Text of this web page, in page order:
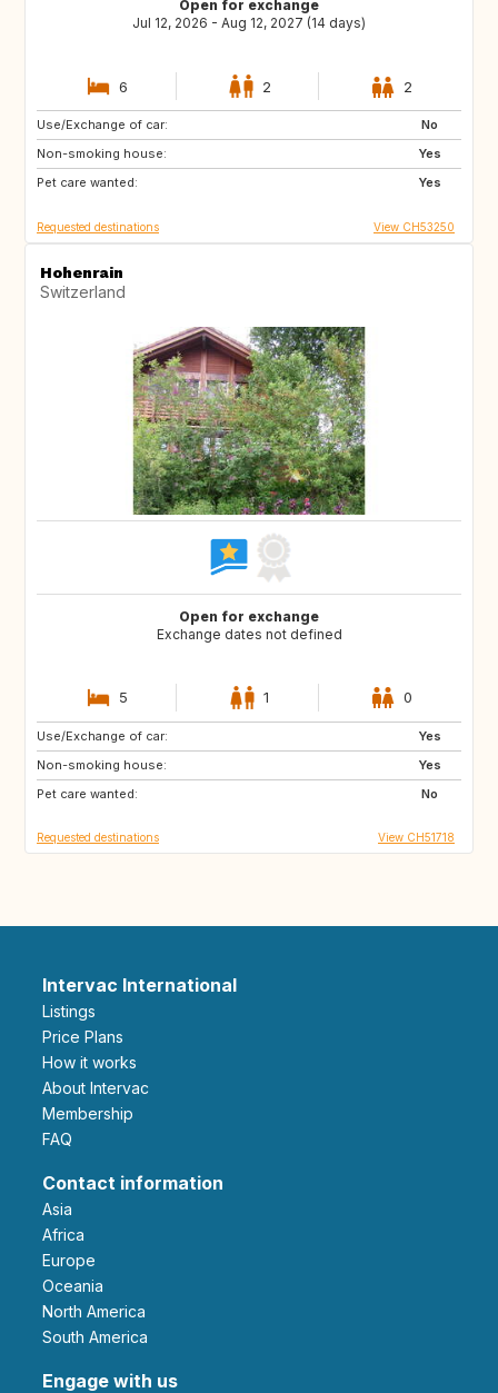
Open for exchange
Jul 12, 2026 - Aug 12, 2027 (14 days)
6 2 2
Use/Exchange of car:
No
Non-smoking house:
Yes
Pet care wanted:
Yes
CA
ES
FR
Requested destinations View CH53250
Hohenrain
Switzerland
Open for exchange
Exchange dates not defined
5 1 0
Use/Exchange of car:
Yes
Non-smoking house:
Yes
Pet care wanted:
No
SE
Requested destinations View CH51718
Intervac International
Listings
Price Plans
How it works
About Intervac
Membership
FAQ
Contact information
Asia
Africa
Europe
Oceania
North America
South America
Engage with us